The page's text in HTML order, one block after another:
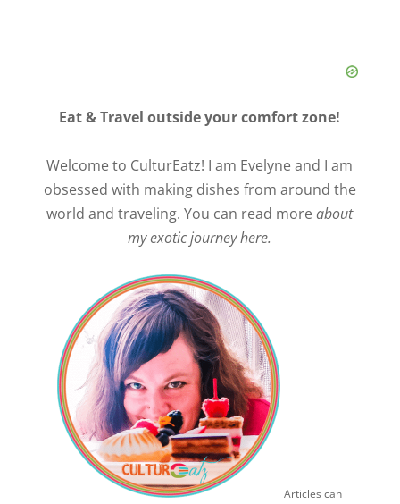
Eat & Travel outside your comfort zone!
Welcome to CulturEatz! I am Evelyne and I am
obsessed with making dishes from around the
world and traveling. You can read moreabout
my exotic journey here.
Articles can